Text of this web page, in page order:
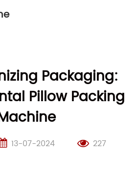
Packaging:
Pillow Packing
13-07-2024 227